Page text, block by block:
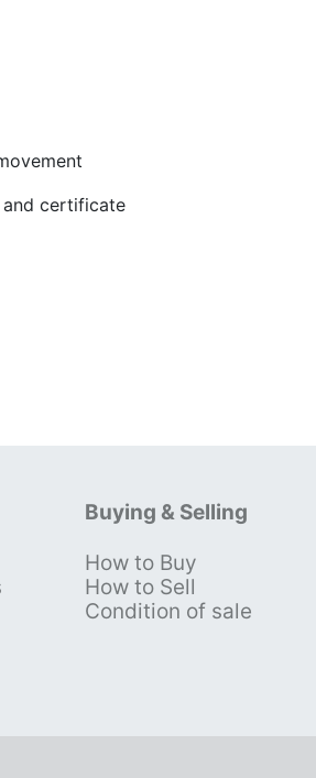
certificate
Buying & Selling
How to Buy
How to Sell
Condition of sale